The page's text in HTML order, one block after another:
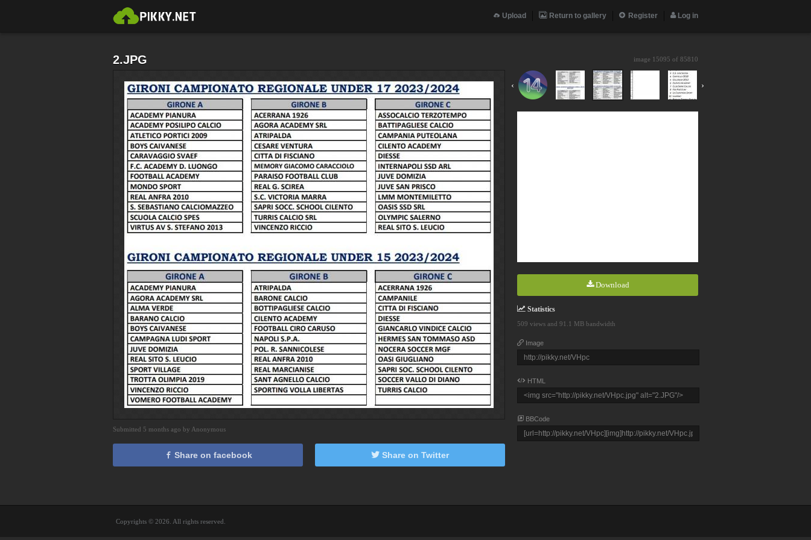
Upload Return to gallery Register Log in
2.JPG image 15095 of 85810
‹ ›
Download
Statistics
509 views and 91.1 MB bandwidth
Image
HTML
BBCode
Submitted 5 months ago by Anonymous
Share on facebook Share on Twitter
Copyrights © 2026. All rights reserved.